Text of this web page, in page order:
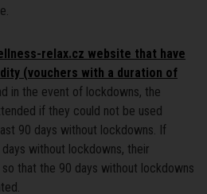
relax.cz website that have
(vouchers with a duration of
in the event of lockdowns, the
if they could not be used
90 days without lockdowns. If
without lockdowns, their
that the 90 days without lockdowns